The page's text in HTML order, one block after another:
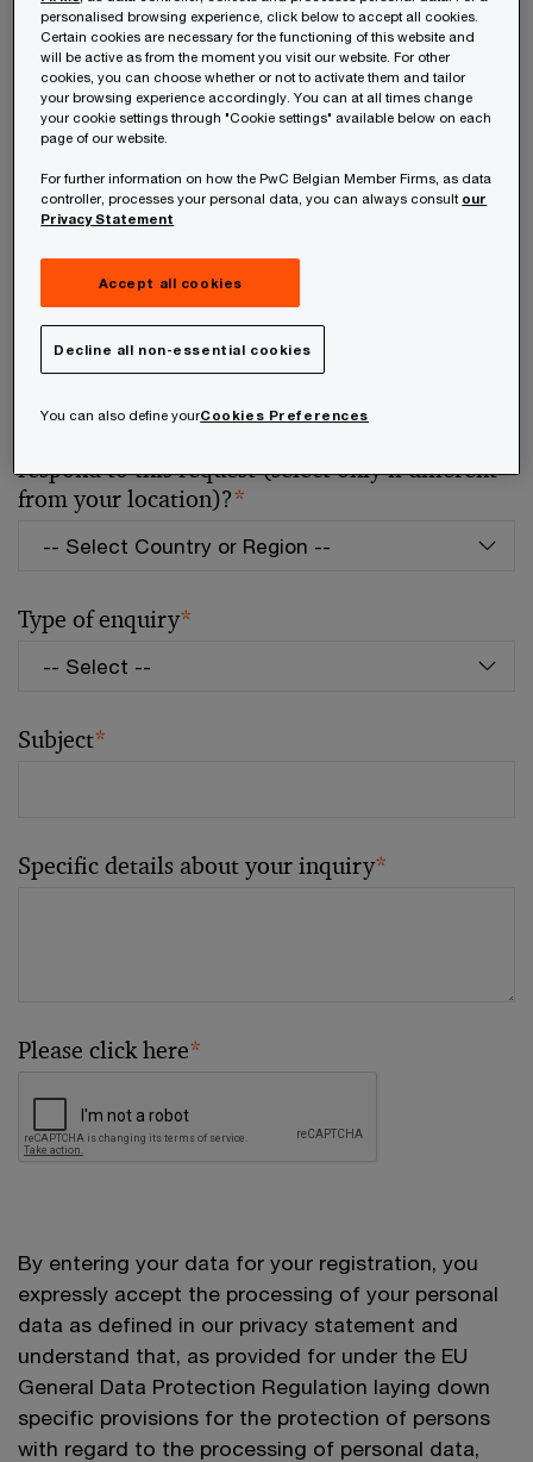
Your telephone number
Your organisation
Your role within the organisation
respond to this request (select only if different
from your location)?*
Type of enquiry*
Subject*
Specific details about your inquiry*
Please click here*
By entering your data for your registration, you
expressly accept the processing of your personal
data as defined in our privacy statement and
understand that, as provided for under the EU
General Data Protection Regulation laying down
specific provisions for the protection of persons
with regard to the processing of personal data,
personalised browsing experience, click below to accept all cookies.
Certain cookies are necessary for the functioning of this website and
will be active as from the moment you visit our website. For other
cookies, you can choose whether or not to activate them and tailor
your browsing experience accordingly. You can at all times change
your cookie settings through "Cookie settings" available below on each
page of our website.
For further information on how the PwC Belgian Member Firms, as data
controller, processes your personal data, you can always consult our
Privacy Statement
Accept all cookies
Decline all non-essential cookies
You can also define yourCookies Preferences